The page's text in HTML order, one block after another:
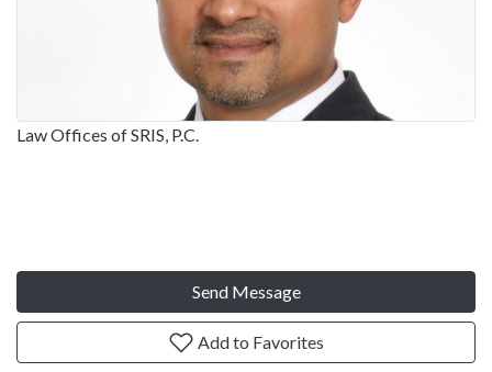
Law Offices of SRIS, P.C.
Send Message
Add to Favorites